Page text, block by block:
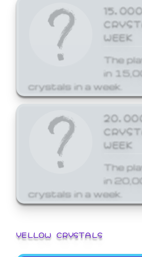
WEEK
The
in
crystals in a week.
WEEK
The
in
crystals in a week.
YELLOW CRYSTALS